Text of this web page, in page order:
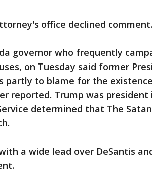
office declined comment.
governor who frequently
on Tuesday said former
partly to blame for the
reported. Trump was president
determined that The
a wide lead over DeSantis